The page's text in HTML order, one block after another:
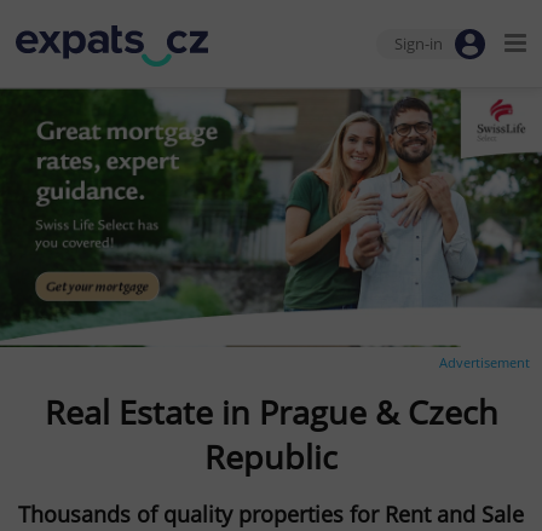
Sign-in
Advertisement
Real Estate in Prague & Czech
Republic
Thousands of quality properties for Rent and Sale